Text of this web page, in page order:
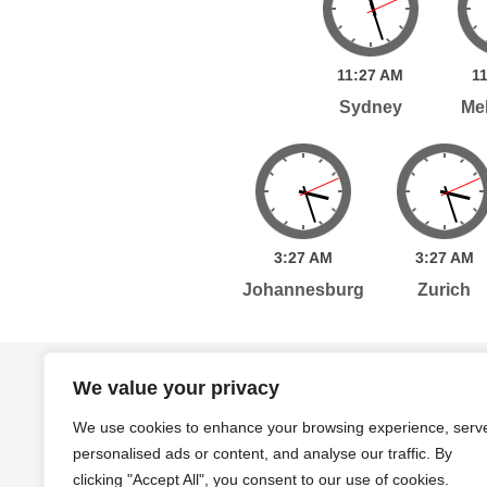
We value your privacy
We use cookies to enhance your browsing experience,
personalised ads or content, and analyse our traffic. By
clicking "Accept All", you consent to our use of cookies.
11:27AM
Sydney
3:27 AM
Johannesburg
3:27 AM
Zurich
Home Services
Level 7, 261 George Street Sydney, NSW, 2000